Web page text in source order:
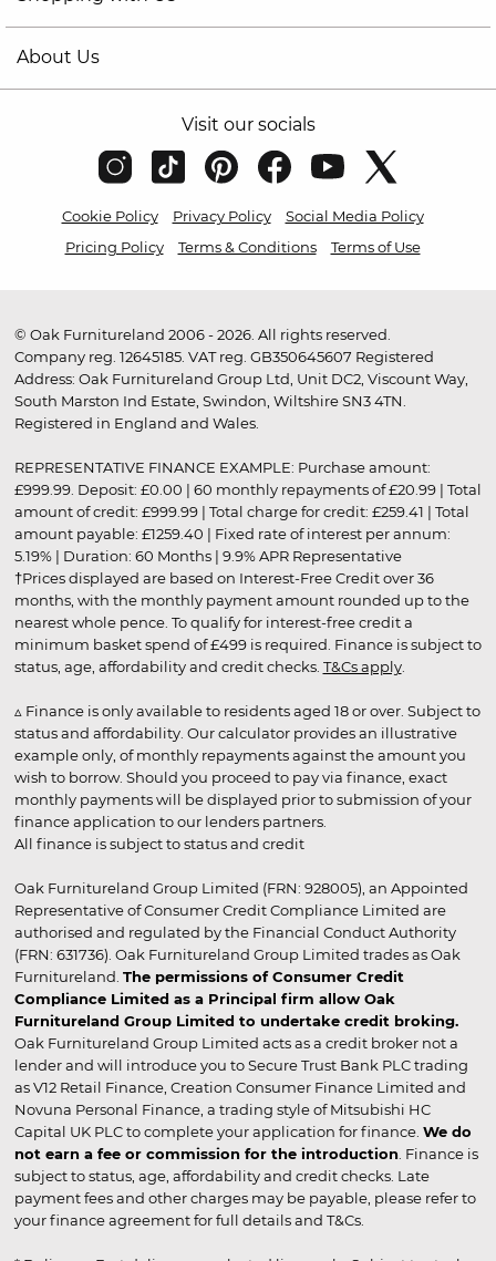
About Us
Visit our socials
Cookie Policy Privacy Policy
Social Media Policy
Pricing Policy
Terms & Conditions Terms of Use
© Oak Furnitureland 2006 - 2026. All rights reserved.
Company reg. 12645185. VAT reg. GB350645607 Registered
Address: Oak Furnitureland Group Ltd, Unit DC2, Viscount Way,
South Marston Ind Estate, Swindon, Wiltshire SN3 4TN.
Registered in England and Wales.
REPRESENTATIVE FINANCE EXAMPLE: Purchase amount:
£999.99. Deposit: £0.00 | 60 monthly repayments of £20.99 | Total
amount of credit: £999.99 | Total charge for credit: £259.41 | Total
amount payable: £1259.40 | Fixed rate of interest per annum:
5.19% | Duration: 60 Months | 9.9% APR Representative
†Prices displayed are based on Interest-Free Credit over 36
months, with the monthly payment amount rounded up to the
nearest whole pence. To qualify for interest-free credit a
minimum basket spend of £499 is required. Finance is subject to
status, age, affordability and credit checks. T&Cs apply.
▵ Finance is only available to residents aged 18 or over. Subject to
status and affordability. Our calculator provides an illustrative
example only, of monthly repayments against the amount you
wish to borrow. Should you proceed to pay via finance, exact
monthly payments will be displayed prior to submission of your
finance application to our lenders partners.
All finance is subject to status and credit
Oak Furnitureland Group Limited (FRN: 928005), an Appointed
Representative of Consumer Credit Compliance Limited are
authorised and regulated by the Financial Conduct Authority
(FRN: 631736). Oak Furnitureland Group Limited trades as Oak
Furnitureland. The permissions of Consumer Credit
Compliance Limited as a Principal firm allow Oak
Furnitureland Group Limited to undertake credit broking.
Oak Furnitureland Group Limited acts as a credit broker not a
lender and will introduce you to Secure Trust Bank PLC trading
as V12 Retail Finance, Creation Consumer Finance Limited and
Novuna Personal Finance, a trading style of Mitsubishi HC
Capital UK PLC to complete your application for finance. We do
not earn a fee or commission for the introduction . Finance is
subject to status, age, affordability and credit checks. Late
payment fees and other charges may be payable, please refer to
your finance agreement for full details and T&Cs.